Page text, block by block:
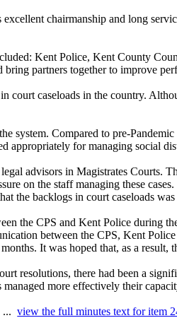
chairmanship and long
Kent Police, Kent County
partners together to improve
court caseloads in the country.
system. Compared to pre-
appropriately for managing social
advisors in Magistrates Courts.
on the staff managing these
the backlogs in court caseloads
the CPS and Kent Police during
between the CPS, Kent
It was hoped that, as a result,
resolutions, there had been a
more effectively their
...view the full minutes text for item